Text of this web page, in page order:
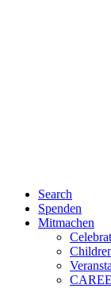
Search
Spenden
Mitmachen